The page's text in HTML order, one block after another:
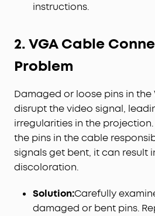
instructions.
2. VGA Cable
Problem
Damaged or loose pins in the
disrupt the video signal,
irregularities in the
the pins in the cable
signals get bent, it can result
discoloration.
Solution:Carefully
damaged or bent pins.